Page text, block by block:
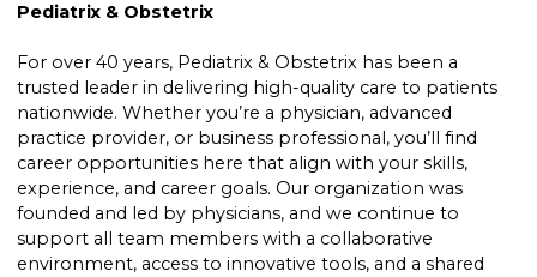
Pediatrix & Obstetrix
For over 40 years, Pediatrix & Obstetrix has been a
trusted leader in delivering high-quality care to patients
nationwide. Whether you’re a physician, advanced
practice provider, or business professional, you’ll find
career opportunities here that align with your skills,
experience, and career goals. Our organization was
founded and led by physicians, and we continue to
support all team members with a collaborative
environment, access to innovative tools, and a shared